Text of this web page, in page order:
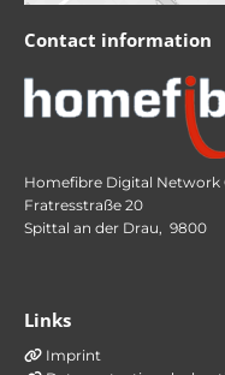
Contact information
Homefibre Digital Network
Fratresstraße 20
Spittal an der Drau, 9800
Links
 Imprint